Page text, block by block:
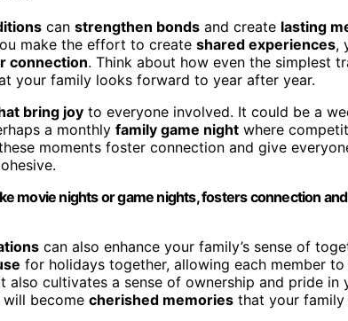
can strengthen bonds and create lasting
make the effort to create shared experiences,
connection. Think about how even the simplest
your family looks forward to year after year.
bring joy to everyone involved. It could be a
a monthly family game night where
moments foster connection and give
movie nights or game nights, fosters connection
can also enhance your family’s sense of
for holidays together, allowing each member
cultivates a sense of ownership and pride in
will become cherished memories that your